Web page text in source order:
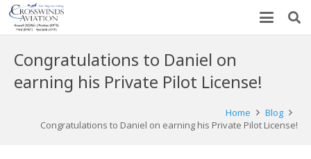
Congratulations to Daniel on
earning his Private Pilot License!
Home
Blog
Congratulations to Daniel on earning his Private Pilot License!